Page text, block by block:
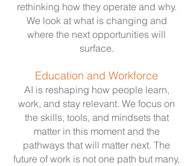
rethinking how they operate and why.
We look at what is changing and
where the next opportunities will
surface.
Education and Workforce
AI is reshaping how people learn,
work, and stay relevant. We focus on
the skills, tools, and mindsets that
matter in this moment and the
pathways that will matter next. The
future of work is not one path but many,